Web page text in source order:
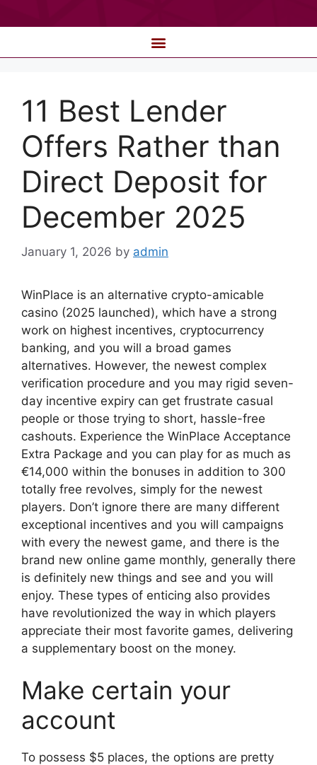
11 Best Lender
Offers Rather than
Direct Deposit for
December 2025
January 1, 2026 by admin
WinPlace is an alternative crypto-amicable
casino (2025 launched), which have a strong
work on highest incentives, cryptocurrency
banking, and you will a broad games
alternatives. However, the newest complex
verification procedure and you may rigid seven-
day incentive expiry can get frustrate casual
people or those trying to short, hassle-free
cashouts. Experience the WinPlace Acceptance
Extra Package and you can play for as much as
€14,000 within the bonuses in addition to 300
totally free revolves, simply for the newest
players. Don’t ignore there are many different
exceptional incentives and you will campaigns
with every the newest game, and there is the
brand new online game monthly, generally there
is definitely new things and see and you will
enjoy. These types of enticing also provides
have revolutionized the way in which players
appreciate their most favorite games, delivering
a supplementary boost on the money.
Make certain your
account
To possess $5 places, the options are pretty